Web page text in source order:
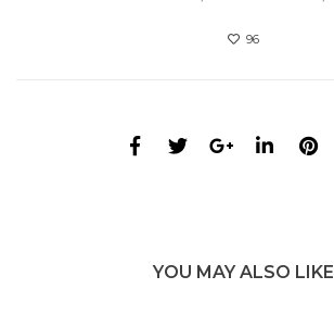
96
YOU MAY ALSO LIKE